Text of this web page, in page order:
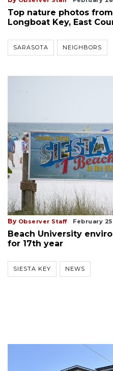
Top nature photos
Longboat Key, East
SARASOTA NEIGHBORS
By Observer Staff February
Beach University
for 17th year
SIESTA KEY NEWS